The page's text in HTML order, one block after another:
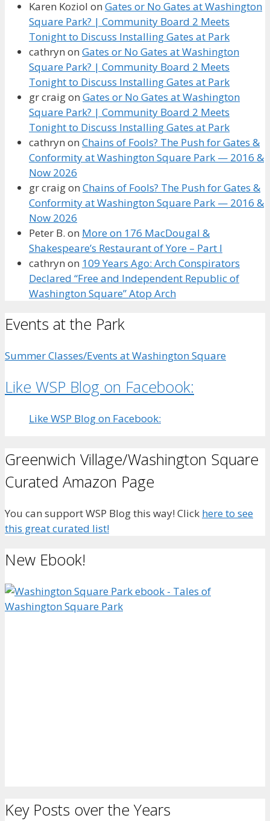
Karen Koziol on Gates or No Gates at Washington
Square Park? | Community Board 2 Meets
Tonight to Discuss Installing Gates at Park
cathryn on Gates or No Gates at Washington
Square Park? | Community Board 2 Meets
Tonight to Discuss Installing Gates at Park
gr craigon Gates or No Gates at Washington
Square Park? | Community Board 2 Meets
Tonight to Discuss Installing Gates at Park
cathryn on Chains of Fools? The Push for Gates &
Conformity at Washington Square Park — 2016 &
Now 2026
gr craigon Chains of Fools? The Push for Gates &
Conformity at Washington Square Park — 2016 &
Now 2026
Peter B. on More on 176 MacDougal &
Shakespeare’s Restaurant of Yore – Part I
cathryn on 109 Years Ago: Arch Conspirators
Declared “Free and Independent Republic of
Washington Square” Atop Arch
Events at the Park
Summer Classes/Events at Washington Square
Like WSP Blog on Facebook:
Like WSP Blog on Facebook:
Greenwich Village/Washington Square
Curated Amazon Page
You can support WSP Blog this way! Click here to see
this great curated list!
New Ebook!
Key Posts over the Years